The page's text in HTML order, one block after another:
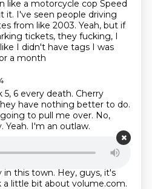
like a motorcycle cop Speed
it. I've seen people driving
from like 2003. Yeah, but if
tickets, they fucking, I
I didn't have tags I was
a month
6 every death. Cherry
have nothing better to do.
to pull me over. No,
Yeah. I'm an outlaw.
in this town. Hey, guys, it's
a little bit about volume.com.